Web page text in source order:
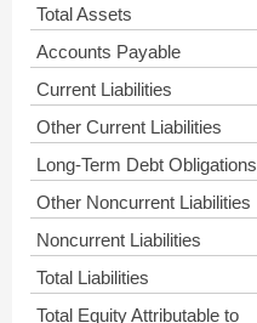
Total Assets
Accounts Payable
Current Liabilities
Other Current Liabilities
Long-Term Debt Obligations
Other Noncurrent Liabilities
Noncurrent Liabilities
Total Liabilities
Total Equity Attributable to